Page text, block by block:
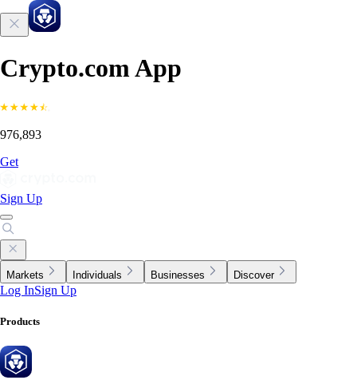
Crypto.com App
976,893
Get
Sign Up
Markets Individuals Businesses Discover
Log InSign Up
Products